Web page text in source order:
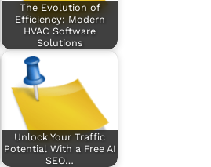
The Evolution of
Efficiency: Modern
HVAC Software
Solutions
Unlock Your Traffic
Potential With a Free AI
SEO…